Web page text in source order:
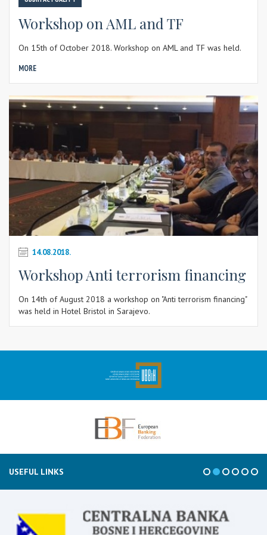
Workshop on AML and TF
On 15th of October 2018. Workshop on AML and TF was held.
MORE
14.08.2018.
Workshop Anti terrorism financing
On 14th of August 2018 a workshop on "Anti terrorism financing"
was held in Hotel Bristol in Sarajevo.
USEFUL LINKS